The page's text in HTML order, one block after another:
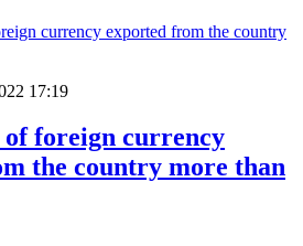
17:19
of foreign currency
the country more than